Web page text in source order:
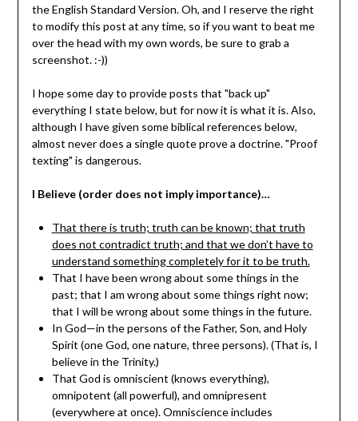
the English Standard Version. Oh, and I reserve the right
to modify this post at any time, so if you want to beat me
over the head with my own words, be sure to grab a
screenshot. :-))
I hope some day to provide posts that "back up"
everything I state below, but for now it is what it is. Also,
although I have given some biblical references below,
almost never does a single quote prove a doctrine. "Proof
texting" is dangerous.
I Believe (order does not imply importance)…
That there is truth; truth can be known; that truth
does not contradict truth; and that we don’t have to
understand something completely for it to be truth.
That I have been wrong about some things in the
past; that I am wrong about some things right now;
that I will be wrong about some things in the future.
In God—in the persons of the Father, Son, and Holy
Spirit (one God, one nature, three persons). (That is, I
believe in the Trinity.)
That God is omniscient (knows everything),
omnipotent (all powerful), and omnipresent
(everywhere at once). Omniscience includes